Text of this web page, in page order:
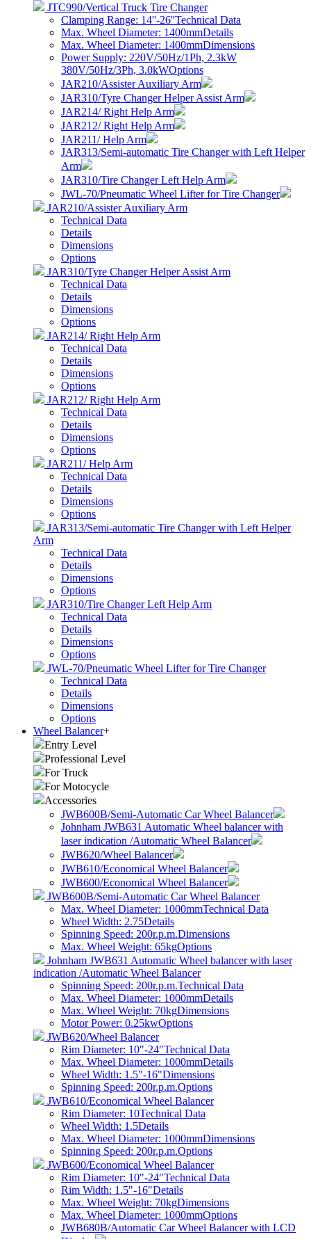
JTC990/Vertical Truck Tire Changer
Clamping Range: 14''-26''Technical Data
Max. Wheel Diameter: 1400mmDetails
Max. Wheel Diameter: 1400mmDimensions
Power Supply: 220V/50Hz/1Ph, 2.3kW
380V/50Hz/3Ph, 3.0kWOptions
JAR210/Assister Auxiliary Arm
JAR310/Tyre Changer Helper Assist Arm
JAR214/ Right Help Arm
JAR212/ Right Help Arm
JAR211/ Help Arm
JAR313/Semi-automatic Tire Changer with Left Helper
Arm
JAR310/Tire Changer Left Help Arm
JWL-70/Pneumatic Wheel Lifter for Tire Changer
JAR210/Assister Auxiliary Arm
Technical Data
Details
Dimensions
Options
JAR310/Tyre Changer Helper Assist Arm
Technical Data
Details
Dimensions
Options
JAR214/ Right Help Arm
Technical Data
Details
Dimensions
Options
JAR212/ Right Help Arm
Technical Data
Details
Dimensions
Options
JAR211/ Help Arm
Technical Data
Details
Dimensions
Options
JAR313/Semi-automatic Tire Changer with Left Helper
Arm
Technical Data
Details
Dimensions
Options
JAR310/Tire Changer Left Help Arm
Technical Data
Details
Dimensions
Options
JWL-70/Pneumatic Wheel Lifter for Tire Changer
Technical Data
Details
Dimensions
Options
Wheel Balancer+
Entry Level
Professional Level
For Truck
For Motocycle
Accessories
JWB600B/Semi-Automatic Car Wheel Balancer
Johnham JWB631 Automatic Wheel balancer with
laser indication /Automatic Wheel Balancer
JWB620/Wheel Balancer
JWB610/Economical Wheel Balancer
JWB600/Economical Wheel Balancer
JWB600B/Semi-Automatic Car Wheel Balancer
Max. Wheel Diameter: 1000mmTechnical Data
Wheel Width: 2.75Details
Spinning Speed: 200r.p.m.Dimensions
Max. Wheel Weight: 65kgOptions
Johnham JWB631 Automatic Wheel balancer with laser
indication /Automatic Wheel Balancer
Spinning Speed: 200r.p.m.Technical Data
Max. Wheel Diameter: 1000mmDetails
Max. Wheel Weight: 70kgDimensions
Motor Power: 0.25kwOptions
JWB620/Wheel Balancer
Rim Diameter: 10"-24"Technical Data
Max. Wheel Diameter: 1000mmDetails
Wheel Width: 1.5"-16"Dimensions
Spinning Speed: 200r.p.m.Options
JWB610/Economical Wheel Balancer
Rim Diameter: 10Technical Data
Wheel Width: 1.5Details
Max. Wheel Diameter: 1000mmDimensions
Spinning Speed: 200r.p.m.Options
JWB600/Economical Wheel Balancer
Rim Diameter: 10"-24"Technical Data
Rim Width: 1.5"-16"Details
Max. Wheel Weight: 70kgDimensions
Max. Wheel Diameter: 1000mmOptions
JWB680B/Automatic Car Wheel Balancer with LCD